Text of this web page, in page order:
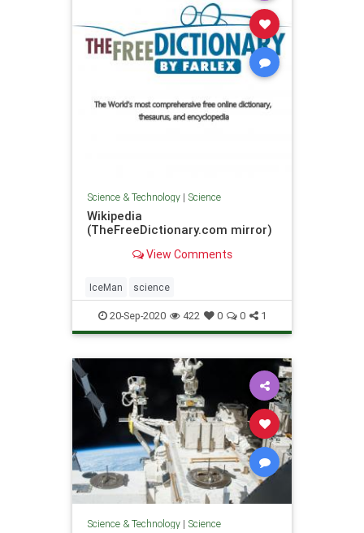
Science & Technology| Science
Wikipedia
(TheFreeDictionary.com mirror)
View Comments
IceMan science
20-Sep-2020 422 0 0 1
Science & Technology| Science